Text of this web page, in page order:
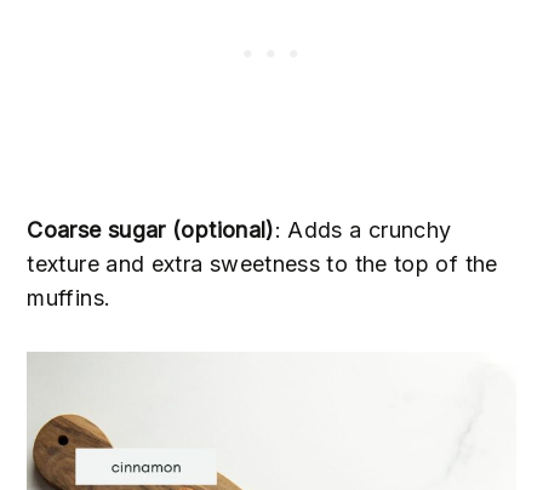
Coarse sugar (optional): Adds a crunchy
texture and extra sweetness to the top of the
muffins.